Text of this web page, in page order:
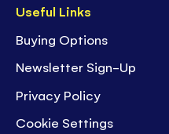
Useful Links
Buying Options
Newsletter Sign-Up
Privacy Policy
Cookie Settings